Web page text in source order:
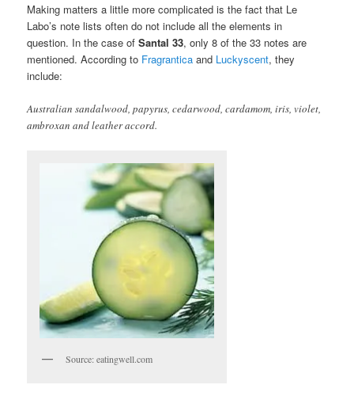
Making matters a little more complicated is the fact that Le
Labo’s note lists often do not include all the elements in
question. In the case ofSantal 33, only 8 of the 33 notes are
mentioned. According to Fragrantica and Luckyscent, they
include:
Australian sandalwood, papyrus, cedarwood, cardamom, iris, violet,
ambroxan and leather accord.
Source: eatingwell.com